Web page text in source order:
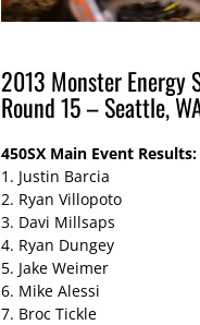
2013 Monster Energy
Round 15 – Seattle,
450SX Main Event Results:
1. Justin Barcia
2. Ryan Villopoto
3. Davi Millsaps
4. Ryan Dungey
5. Jake Weimer
6. Mike Alessi
7. Broc Tickle